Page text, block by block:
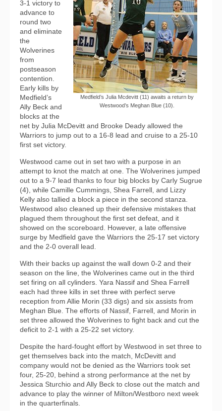
Medfield’s Julia Mcdevitt (11) awaits a return by
Westwood’s Meghan Blue (10).
3-1 victory to
advance to
round two
and eliminate
the
Wolverines
from
postseason
contention.
Early kills by
Medfield’s
Ally Beck and
blocks at the
net by Julia McDevitt and Brooke Deady allowed the
Warriors to jump out to a 16-8 lead and cruise to a 25-10
first set victory.
Westwood came out in set two with a purpose in an
attempt to knot the match at one. The Wolverines jumped
out to a 9-7 lead thanks to four big blocks by Carly Sugrue
(4), while Camille Cummings, Shea Farrell, and Lizzy
Kelly also tallied a block a piece in the second stanza.
Westwood also cleaned up their defensive mistakes that
plagued them throughout the first set defeat, and it
showed on the scoreboard. However, a late offensive
surge by Medfield gave the Warriors the 25-17 set victory
and the 2-0 overall lead.
With their backs up against the wall down 0-2 and their
season on the line, the Wolverines came out in the third
set firing on all cylinders. Yara Nassif and Shea Farrell
each had three kills in set three with perfect serve
reception from Allie Morin (33 digs) and six assists from
Meghan Blue. The efforts of Nassif, Farrell, and Morin in
set three allowed the Wolverines to fight back and cut the
deficit to 2-1 with a 25-22 set victory.
Despite the hard-fought effort by Westwood in set three to
get themselves back into the match, McDevitt and
company would not be denied as the Warriors took set
four, 25-20, behind a strong performance at the net by
Jessica Sturchio and Ally Beck to close out the match and
advance to play the winner of Milton/Westboro next week
in the quarterfinals.